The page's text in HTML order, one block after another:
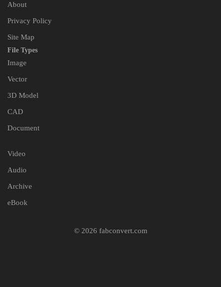
About
Privacy Policy
Site Map
File Types
Image
Vector
3D Model
CAD
Document
Video
Audio
Archive
eBook
© 2026 fabconvert.com